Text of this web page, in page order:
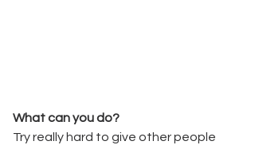
What can you do?
Try really hard to give other people